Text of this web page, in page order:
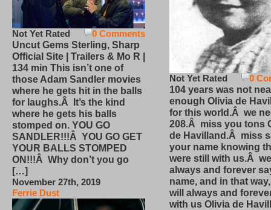
0 Comments
Not Yet Rated
Uncut Gems Sterling, Sharp
Official Site | Trailers & Mo R |
134 min This isn’t one of
those Adam Sandler movies
where he gets hit in the balls
for laughs.Â It’s the kind
where he gets his balls
stomped on. YOU GO
SANDLER!!!Â YOU GO GET
YOUR BALLS STOMPED
ON!!!Â Why don’t you go
[…]
November 27th, 2019
Ferrie Dust
0
Not Yet Rated
104 years was not
enough Olivia de
for this world.Â we
208.Â miss you tons
de Havilland.Â miss
your name knowing
were still with us.Â
always and forever
name, and in that
will always and
with us Olivia de